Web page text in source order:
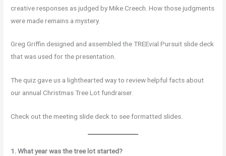
creative responses as judged by Mike Creech. How those judgments
were made remains a mystery.
Greg Griffin designed and assembled the TREEvial Pursuit slide deck
that was used for the presentation.
The quiz gave us a lighthearted way to review helpful facts about
our annual Christmas Tree Lot fundraiser.
Check out the meeting slide deck to see formatted slides.
1. What year was the tree lot started?